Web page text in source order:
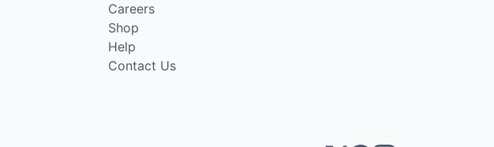
Careers
Shop
Help
Contact Us